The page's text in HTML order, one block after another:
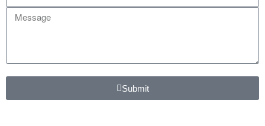
Submit